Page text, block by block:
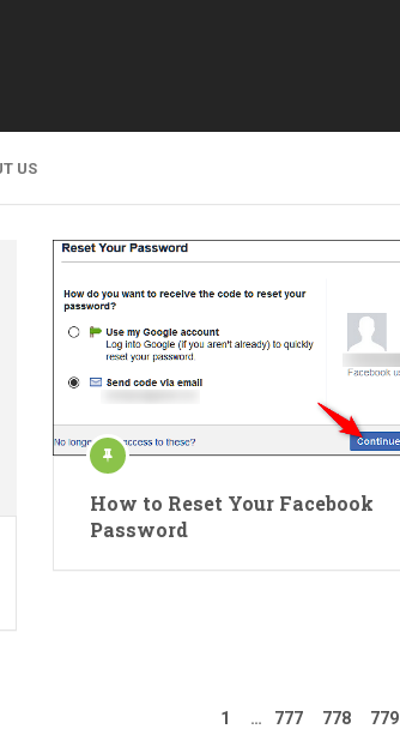
US
How to Reset Your Facebook
Password
1 … 777 778 779